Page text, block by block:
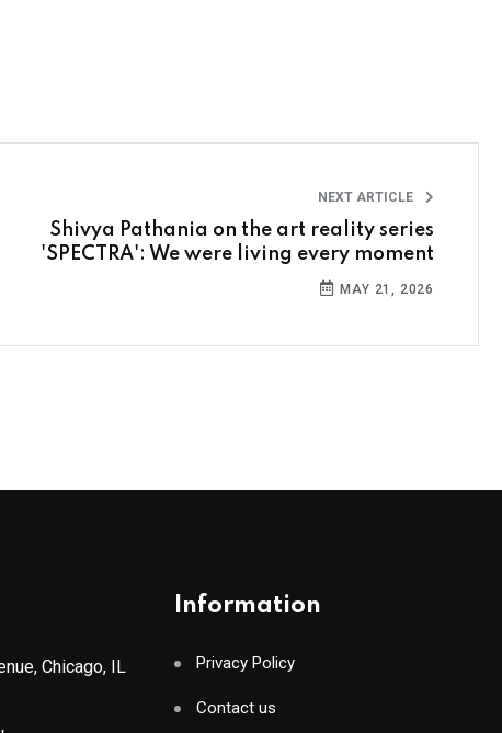
NEXT ARTICLE
Shivya Pathania on the art reality series
'SPECTRA': We were living every moment
MAY 21, 2026
Chicago, IL
Information
Privacy Policy
Contact us